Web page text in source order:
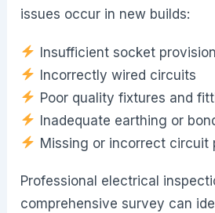
issues occur in new builds:
Insufficient socket provision
Incorrectly wired circuits
Poor quality fixtures and
Inadequate earthing or
Missing or incorrect circuit
Professional electrical
comprehensive survey can